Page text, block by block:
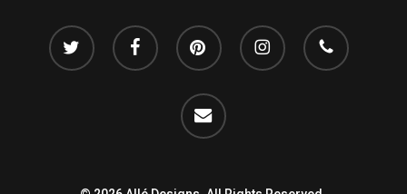
twitter facebook pinterest instagram phone
email